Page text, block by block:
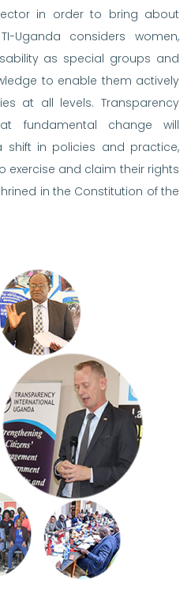
in order to bring about
Uganda considers women,
as special groups and
to enable them actively
at all levels. Transparency
fundamental change will
shift in policies and practice,
exercise and claim their rights
in the Constitution of the